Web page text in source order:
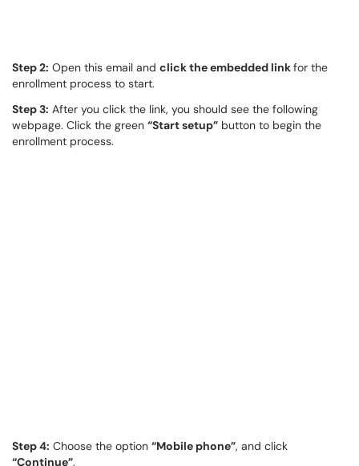
Step 2: Open this email and click the embedded linkfor the
enrollment process to start.
Step 3: After you click the link, you should see the following
webpage. Click the green “Start setup” button to begin the
enrollment process.
Step 4: Choose the option “Mobile phone”, and click
“Continue”.